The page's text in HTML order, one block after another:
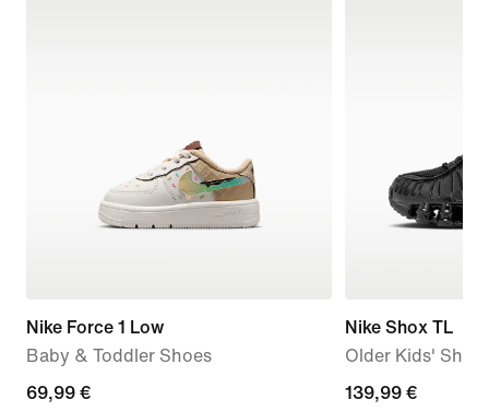
Nike Force 1 Low
Baby & Toddler Shoes
69,99
69,99 €
Nike Shox TL
Older Kids'
139,99
139,99 €